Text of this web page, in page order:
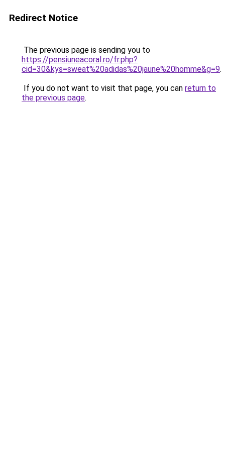
Redirect Notice
The previous page is sending you to
https://pensiuneacoral.ro/fr.php?
cid=30&kys=sweat%20adidas%20jaune%20homme&g=9.
If you do not want to visit that page, you can return to
the previous page.